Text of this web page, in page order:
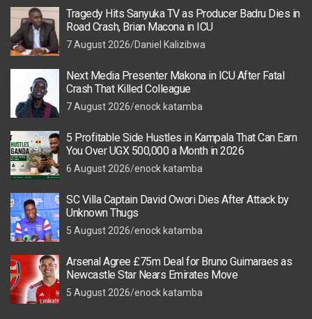
Tragedy Hits Sanyuka TV as Producer Badru Dies in
Road Crash, Brian Macona in ICU
7 August 2026 Daniel Kalizibwa
Next Media Presenter Makona in ICU After Fatal
Crash That Killed Colleague
7 August 2026 enock katamba
5 Profitable Side Hustles in Kampala That Can Earn
You Over UGX 500,000 a Month in 2026
6 August 2026 enock katamba
SC Villa Captain David Owori Dies After Attack by
Unknown Thugs
5 August 2026 enock katamba
Arsenal Agree £75m Deal for Bruno Guimaraes as
Newcastle Star Nears Emirates Move
5 August 2026 enock katamba